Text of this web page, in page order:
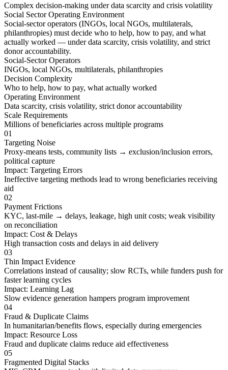
Complex decision-making under data scarcity and crisis volatility
Social Sector Operating Environment
Social-sector operators (INGOs, local NGOs, multilaterals,
philanthropies) must decide who to help, how to pay, and what
actually worked — underdata scarcity, crisis volatility, and strict
donor accountability.
Social-Sector Operators
INGOs, local NGOs, multilaterals, philanthropies
Decision Complexity
Who to help, how to pay, what actually worked
Operating Environment
Data scarcity, crisis volatility, strict donor accountability
Scale Requirements
Millions of beneficiaries across multiple programs
01
Targeting Noise
Proxy-means tests, community lists → exclusion/inclusion errors,
political capture
Impact: Targeting Errors
Ineffective targeting methods lead to wrong beneficiaries receiving
aid
02
Payment Frictions
KYC, last-mile → delays, leakage, high unit costs; weak visibility
on reconciliation
Impact: Cost & Delays
High transaction costs and delays in aid delivery
03
Thin Impact Evidence
Correlations instead of causality; slow RCTs, while funders push for
faster learning cycles
Impact: Learning Lag
Slow evidence generation hampers program improvement
04
Fraud & Duplicate Claims
In humanitarian/benefits flows, especially during emergencies
Impact: Resource Loss
Fraud and duplicate claims reduce aid effectiveness
05
Fragmented Digital Stacks